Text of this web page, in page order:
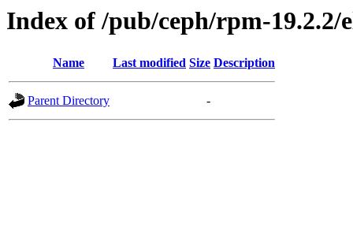
Index of /pub/ceph/rpm-19.2.2/
Name Last modified Size Description
Parent Directory -